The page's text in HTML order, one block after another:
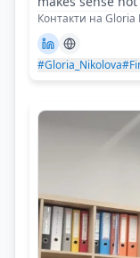
Контакти на Gloria
#Gloria_Nikolova